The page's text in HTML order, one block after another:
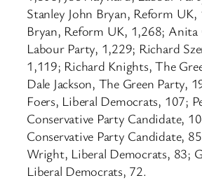
Stanley John Bryan, Reform
Bryan, Reform UK, 1,268; Anita
Labour Party, 1,229; Richard
1,119; Richard Knights, The
Dale Jackson, The Green Party,
Foers, Liberal Democrats, 107;
Conservative Party Candidate,
Conservative Party Candidate,
Wright, Liberal Democrats, 83;
Liberal Democrats, 72.